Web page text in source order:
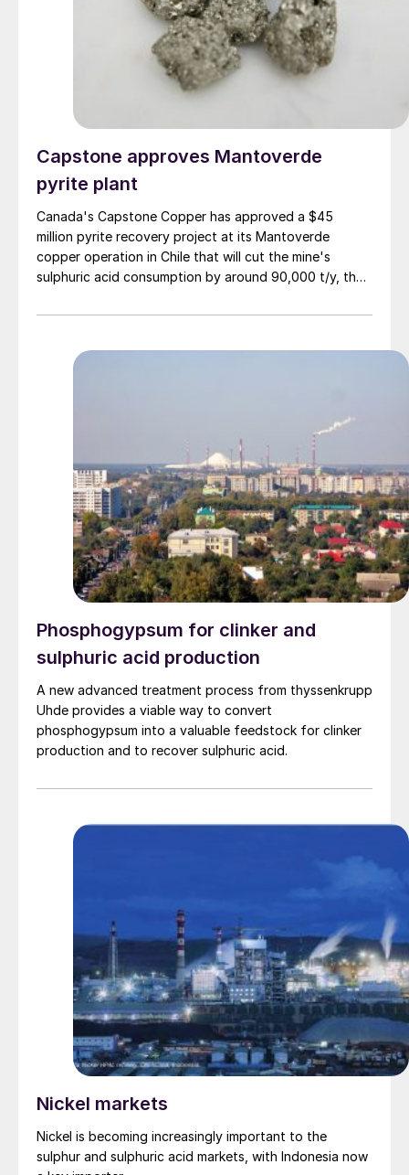
Capstone approves Mantoverde
pyrite plant
Canada's Capstone Copper has approved a $45
million pyrite recovery project at its Mantoverde
copper operation in Chile that will cut the mine's
sulphuric acid consumption by around 90,000 t/y, the
Phosphogypsum for clinker and
sulphuric acid production
A new advanced treatment process from thyssenkrupp
Uhde provides a viable way to convert
phosphogypsum into a valuable feedstock for clinker
production and to recover sulphuric acid.
Nickel markets
Nickel is becoming increasingly important to the
sulphur and sulphuric acid markets, with Indonesia now